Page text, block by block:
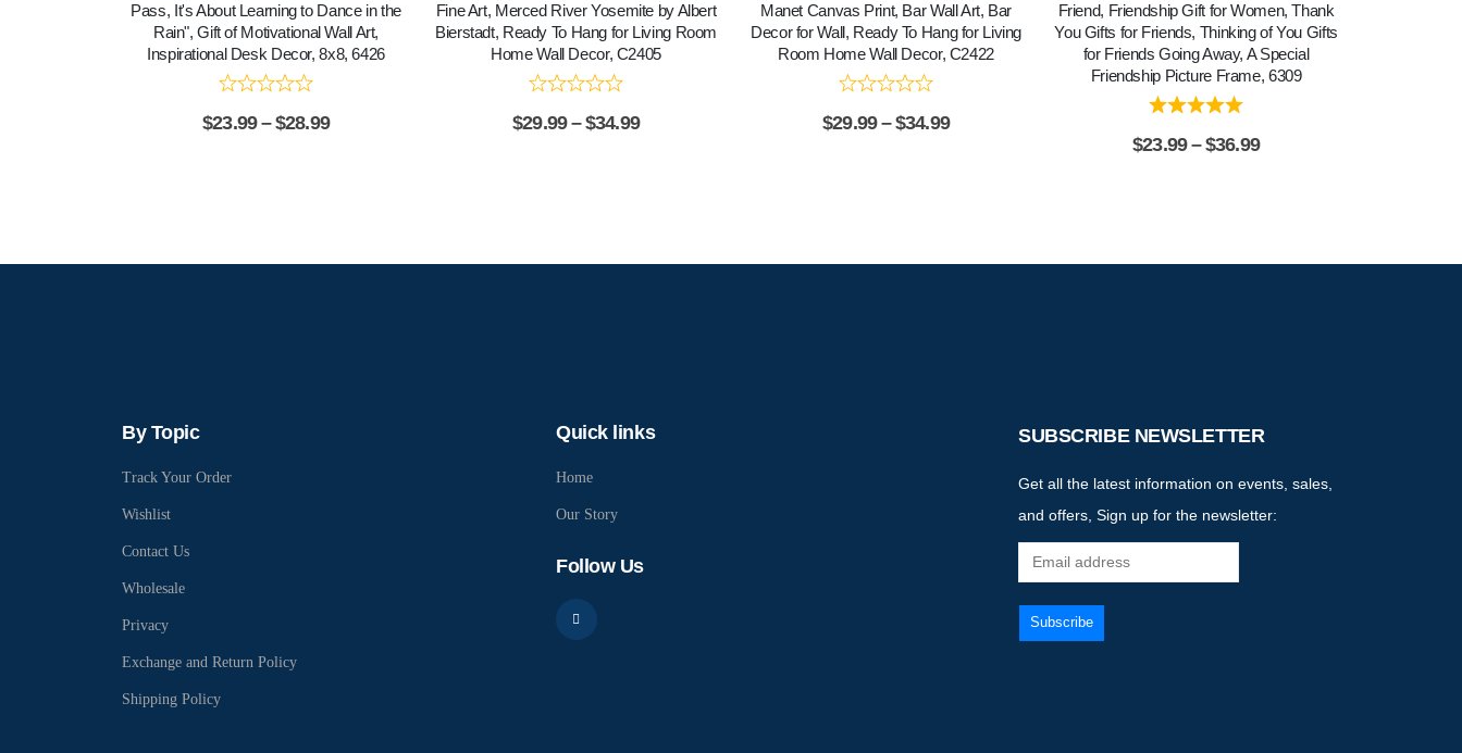
Pass, It's About Learning to Dance in the
Rain", Gift of Motivational Wall Art,
Inspirational Desk Decor, 8x8, 6426
$23.99 – $28.99
Fine Art, Merced River Yosemite by Albert
Bierstadt, Ready To Hang for Living Room
Home Wall Decor, C2405
$29.99 – $34.99
Manet Canvas Print, Bar Wall Art, Bar
Decor for Wall, Ready To Hang for Living
Room Home Wall Decor, C2422
$29.99 – $34.99
Friend, Friendship Gift for Women, Thank
You Gifts for Friends, Thinking of You Gifts
for Friends Going Away, A Special
Friendship Picture Frame, 6309
$23.99 – $36.99
By Topic
Track Your Order
Wishlist
Contact Us
Wholesale
Privacy
Exchange and Return Policy
Shipping Policy
Quick links
Home
Our Story
Follow Us
SUBSCRIBE NEWSLETTER
Get all the latest information on events, sales,
and offers, Sign up for the newsletter: